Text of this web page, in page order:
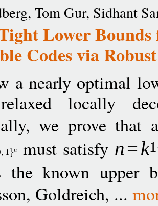
Tom Gur, Sidhant
Lower
Codes via
a nearly optimal
locally
we prove that
1 n must satisfy n=k
the known upper
Goldreich, ...